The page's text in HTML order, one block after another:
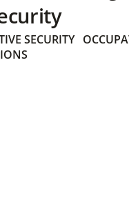
SECURITY